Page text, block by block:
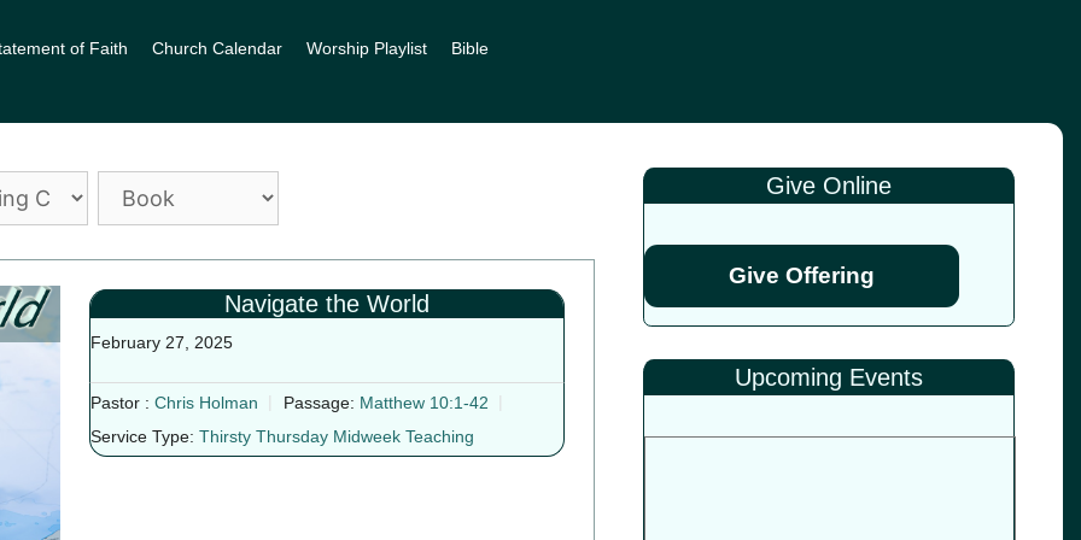
of Faith Church Calendar Worship Playlist Bible
Navigate the World
February 27, 2025
Pastor : Chris Holman Passage: Matthew 10:1-42
Service Type: Thirsty Thursday Midweek Teaching
Give Online
Give Offering
Upcoming Events